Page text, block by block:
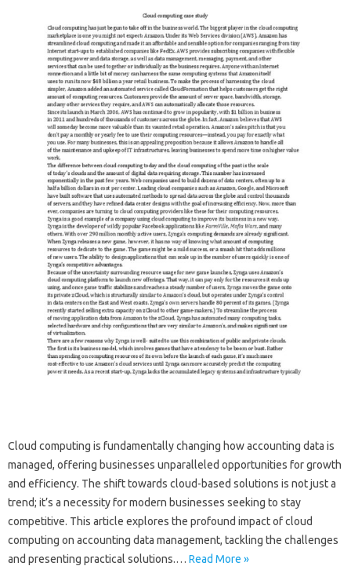
Cloud‍ computing‍ is fundamentally‌ changing how accounting‌ data‌ is
managed, offering‍ businesses‍ unparalleled opportunities for growth
and‍ efficiency. The‌ shift towards‌ cloud-based‌ solutions is not‍ just a‌
trend; it’s a‍ necessity for modern businesses seeking to stay
competitive. This‍ article‌ explores the‌ profound‌ impact‍ of‍ cloud
computing on accounting‌ data‌ management, tackling the challenges
and presenting‍ practical‍ solutions.… Read More »